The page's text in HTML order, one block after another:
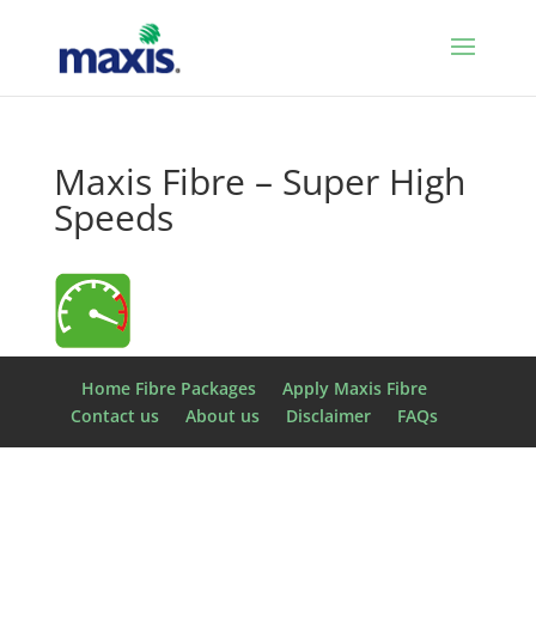
Maxis Fibre – Super High
Speeds
Home Fibre Packages
Apply Maxis Fibre
Contact us
About us Disclaimer FAQs